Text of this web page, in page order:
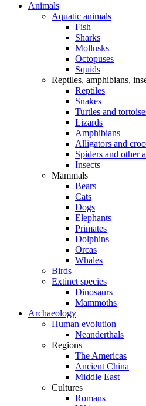
Animals
Aquatic animals
Fish
Sharks
Mollusks
Octopuses
Squids
Reptiles, amphibians,
Reptiles
Snakes
Turtles and
Lizards
Amphibians
Alligators and
Spiders and other
Insects
Mammals
Bears
Cats
Dogs
Elephants
Primates
Dolphins
Orcas
Whales
Birds
Extinct species
Dinosaurs
Mammoths
Archaeology
Human evolution
Neanderthals
Regions
The Americas
Ancient China
Middle East
Cultures
Romans